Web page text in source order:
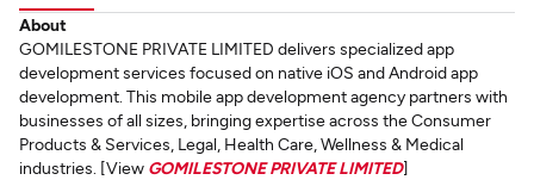
About
GOMILESTONE PRIVATE LIMITED delivers specialized app
development services focused on native iOS and Android app
development. This mobile app development agency partners with
businesses of all sizes, bringing expertise across the Consumer
Products & Services, Legal, Health Care, Wellness & Medical
industries. [View GOMILESTONE PRIVATE LIMITED]